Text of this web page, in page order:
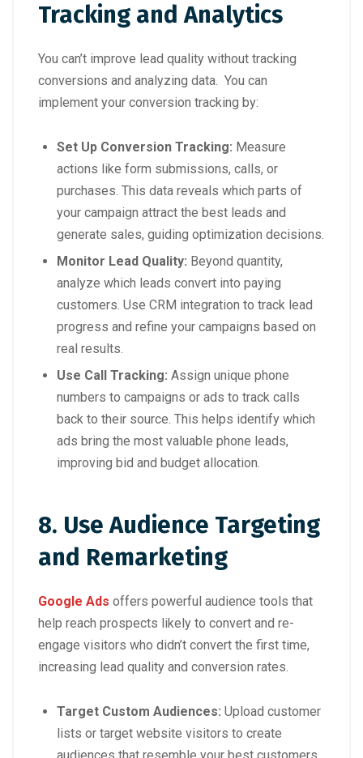
Tracking and Analytics
You can’t improve lead quality without tracking
conversions and analyzing data. You can
implement your conversion tracking by:
Set Up Conversion Tracking: Measure
actions like form submissions, calls, or
purchases. This data reveals which parts of
your campaign attract the best leads and
generate sales, guiding optimization decisions.
Monitor Lead Quality: Beyond quantity,
analyze which leads convert into paying
customers. Use CRM integration to track lead
progress and refine your campaigns based on
real results.
Use Call Tracking: Assign unique phone
numbers to campaigns or ads to track calls
back to their source. This helps identify which
ads bring the most valuable phone leads,
improving bid and budget allocation.
8. Use Audience Targeting
and Remarketing
Google Ads offers powerful audience tools that
help reach prospects likely to convert and re-
engage visitors who didn’t convert the first time,
increasing lead quality and conversion rates.
Target Custom Audiences: Upload customer
lists or target website visitors to create